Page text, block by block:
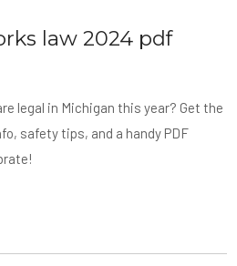
law 2024 pdf
legal in Michigan this year? Get the
safety tips, and a handy PDF